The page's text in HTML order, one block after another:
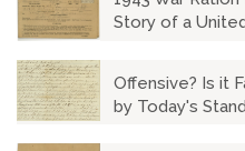
Story of a
Offensive? Is it
by Today's